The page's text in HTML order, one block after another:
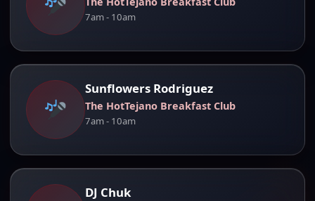
7am - 10am
Sunflowers Rodriguez
The HotTejano Breakfast Club
7am - 10am
DJ Chuk